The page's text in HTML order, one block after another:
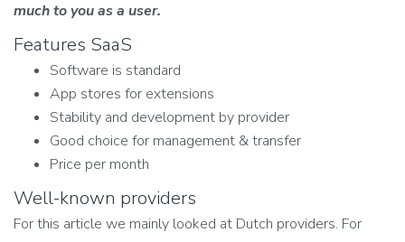
much to you as a user.
Features SaaS
Software is standard
App stores for extensions
Stability and development by provider
Good choice for management & transfer
Price per month
Well-known providers
For this article we mainly looked at Dutch providers. For